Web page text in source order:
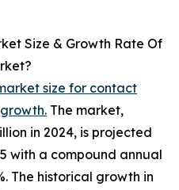
Size & Growth Rate Of
size for contact
The market,
in 2024, is projected
with a compound annual
The historical growth in